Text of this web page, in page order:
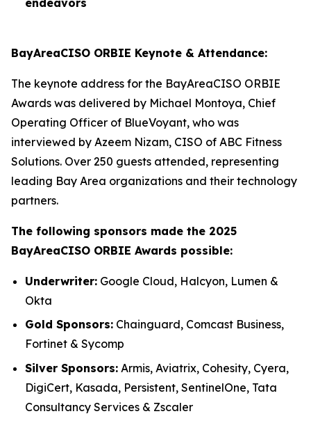
BayAreaCISO ORBIE Keynote & Attendance:
The keynote address for the BayAreaCISO ORBIE
Awards was delivered by Michael Montoya, Chief
Operating Officer of BlueVoyant, who was
interviewed by Azeem Nizam, CISO of ABC Fitness
Solutions. Over 250 guests attended, representing
leading Bay Area organizations and their technology
partners.
The following sponsors made the 2025
BayAreaCISO ORBIE Awards possible:
Underwriter: Google Cloud, Halcyon, Lumen &
Okta
Gold Sponsors: Chainguard, Comcast Business,
Fortinet & Sycomp
Silver Sponsors: Armis, Aviatrix, Cohesity, Cyera,
DigiCert, Kasada, Persistent, SentinelOne, Tata
Consultancy Services & Zscaler